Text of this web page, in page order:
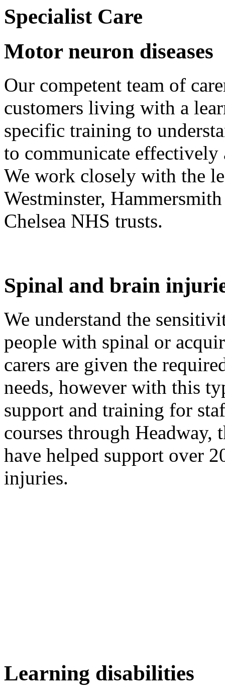
Specialist Care
Motor neuron diseases
Our competent team of
customers living with a
specific training to
to communicate
We work closely with the
Westminster,
Chelsea NHS trusts.
Spinal and brain
We understand the
people with spinal or
carers are given the
needs, however with this
support and training for
courses through Headway,
have helped support over
injuries.
Learning disabilities